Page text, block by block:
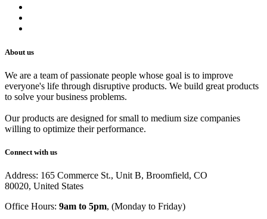
About us
We are a team of passionate people whose goal is to improve
everyone's life through disruptive products. We build great products
to solve your business problems.
Our products are designed for small to medium size companies
willing to optimize their performance.
Connect with us
Address: 165 Commerce St., Unit B, Broomfield, CO
80020, United States
Office Hours: 9am to 5pm, (Monday to Friday)